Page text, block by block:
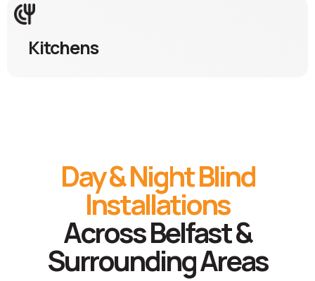
Kitchens
Day & Night Blind
Installations
Across Belfast &
Surrounding Areas